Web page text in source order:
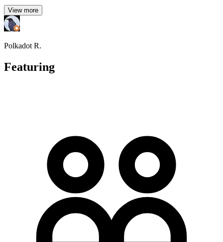
View more
Polkadot R.
Featuring